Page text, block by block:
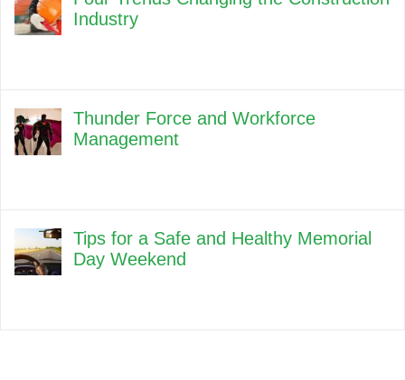
Industry
Thunder Force and Workforce
Management
Tips for a Safe and Healthy Memorial
Day Weekend